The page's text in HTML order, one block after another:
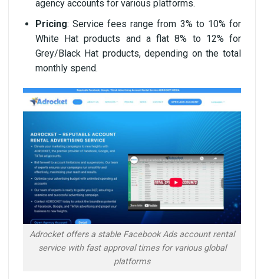
agency accounts for various platforms.
Pricing: Service fees range from 3% to 10% for
White Hat products and a flat 8% to 12% for
Grey/Black Hat products, depending on the total
monthly spend.
Adrocket offers a stable Facebook Ads account rental
service with fast approval times for various global
platforms